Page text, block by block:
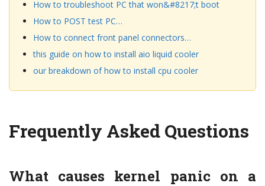
How to troubleshoot PC that won&#8217;t boot
How to POST test PC…
How to connect front panel connectors…
this guide on how to install aio liquid cooler
our breakdown of how to install cpu cooler
Frequently Asked Questions
What causes kernel panic on a